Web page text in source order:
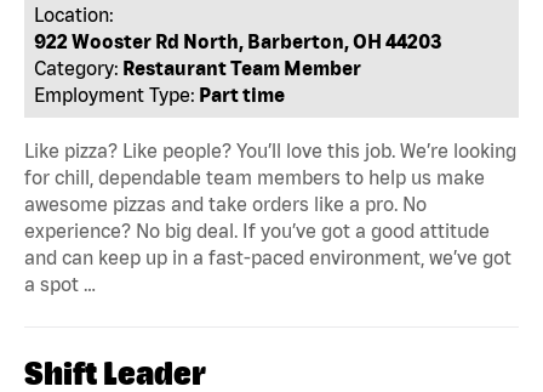
Location:
922 Wooster Rd North, Barberton, OH 44203
Category: Restaurant Team Member
Employment Type: Part time
Like pizza? Like people? You’ll love this job. We’re looking
for chill, dependable team members to help us make
awesome pizzas and take orders like a pro. No
experience? No big deal. If you’ve got a good attitude
and can keep up in a fast-paced environment, we’ve got
a spot …
Shift Leader